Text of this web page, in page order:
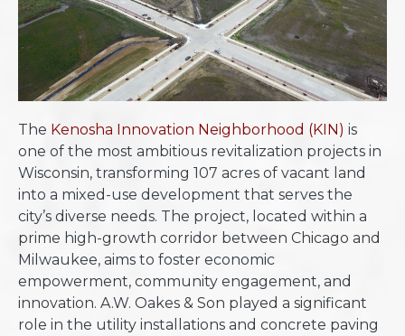
​The Kenosha Innovation Neighborhood (KIN) is
one of the most ambitious revitalization projects in
Wisconsin, transforming 107 acres of vacant land
into a mixed-use development that serves the
city’s diverse needs. The project, located within a
prime high-growth corridor between Chicago and
Milwaukee, aims to foster economic
empowerment, community engagement, and
innovation. A.W. Oakes & Son played a significant
role in the utility installations and concrete paving